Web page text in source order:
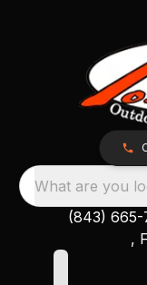
What are you
(843) 665-
,